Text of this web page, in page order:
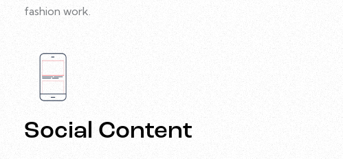
fashion work.
Social Content